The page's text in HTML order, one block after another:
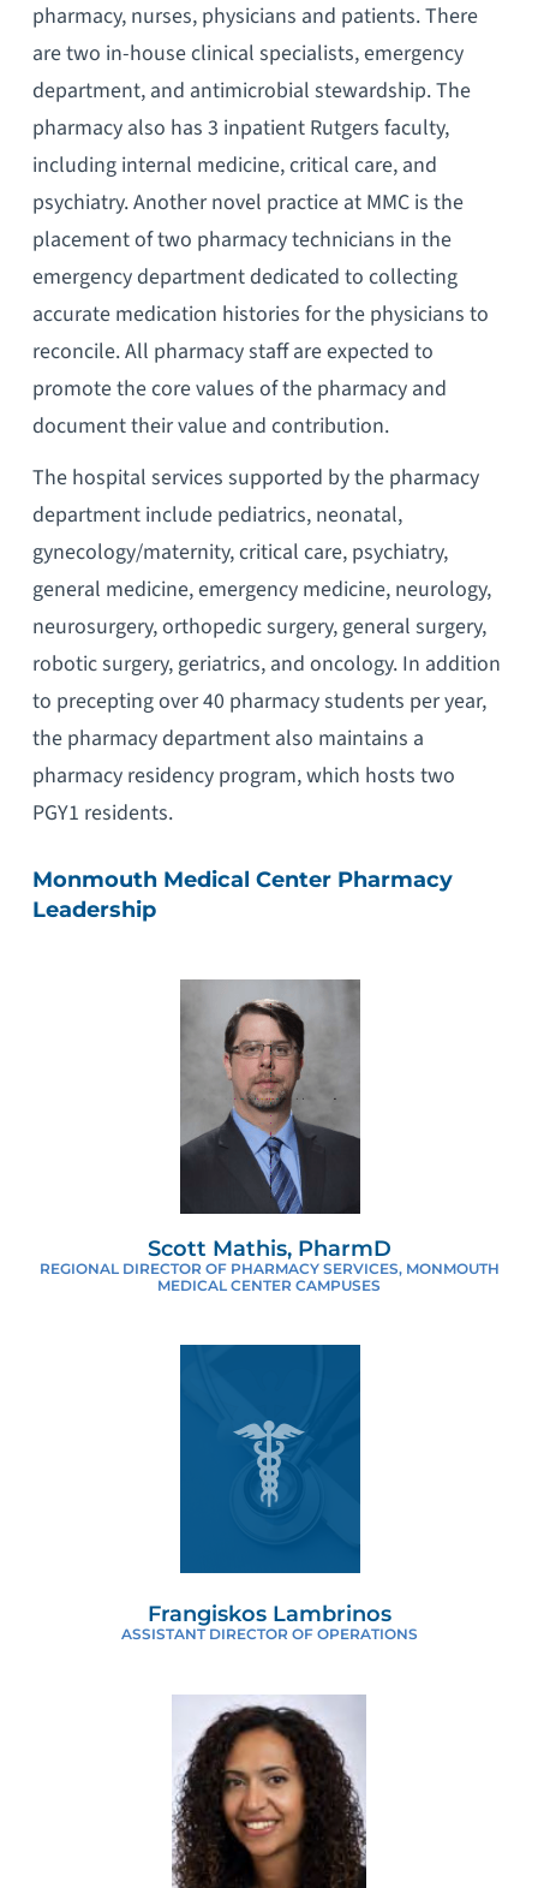
pharmacy, nurses, physicians and patients. There
are two in-house clinical specialists, emergency
department, and antimicrobial stewardship. The
pharmacy also has 3 inpatient Rutgers faculty,
including internal medicine, critical care, and
psychiatry. Another novel practice at MMC is the
placement of two pharmacy technicians in the
emergency department dedicated to collecting
accurate medication histories for the physicians to
reconcile. All pharmacy staff are expected to
promote the core values of the pharmacy and
document their value and contribution.
The hospital services supported by the pharmacy
department include pediatrics, neonatal,
gynecology/maternity, critical care, psychiatry,
general medicine, emergency medicine, neurology,
neurosurgery, orthopedic surgery, general surgery,
robotic surgery, geriatrics, and oncology. In addition
to precepting over 40 pharmacy students per year,
the pharmacy department also maintains a
pharmacy residency program, which hosts two
PGY1 residents.
Monmouth Medical Center Pharmacy
Leadership
Scott Mathis, PharmD
REGIONAL DIRECTOR OF PHARMACY SERVICES, MONMOUTH
MEDICAL CENTER CAMPUSES
Frangiskos Lambrinos
ASSISTANT DIRECTOR OF OPERATIONS